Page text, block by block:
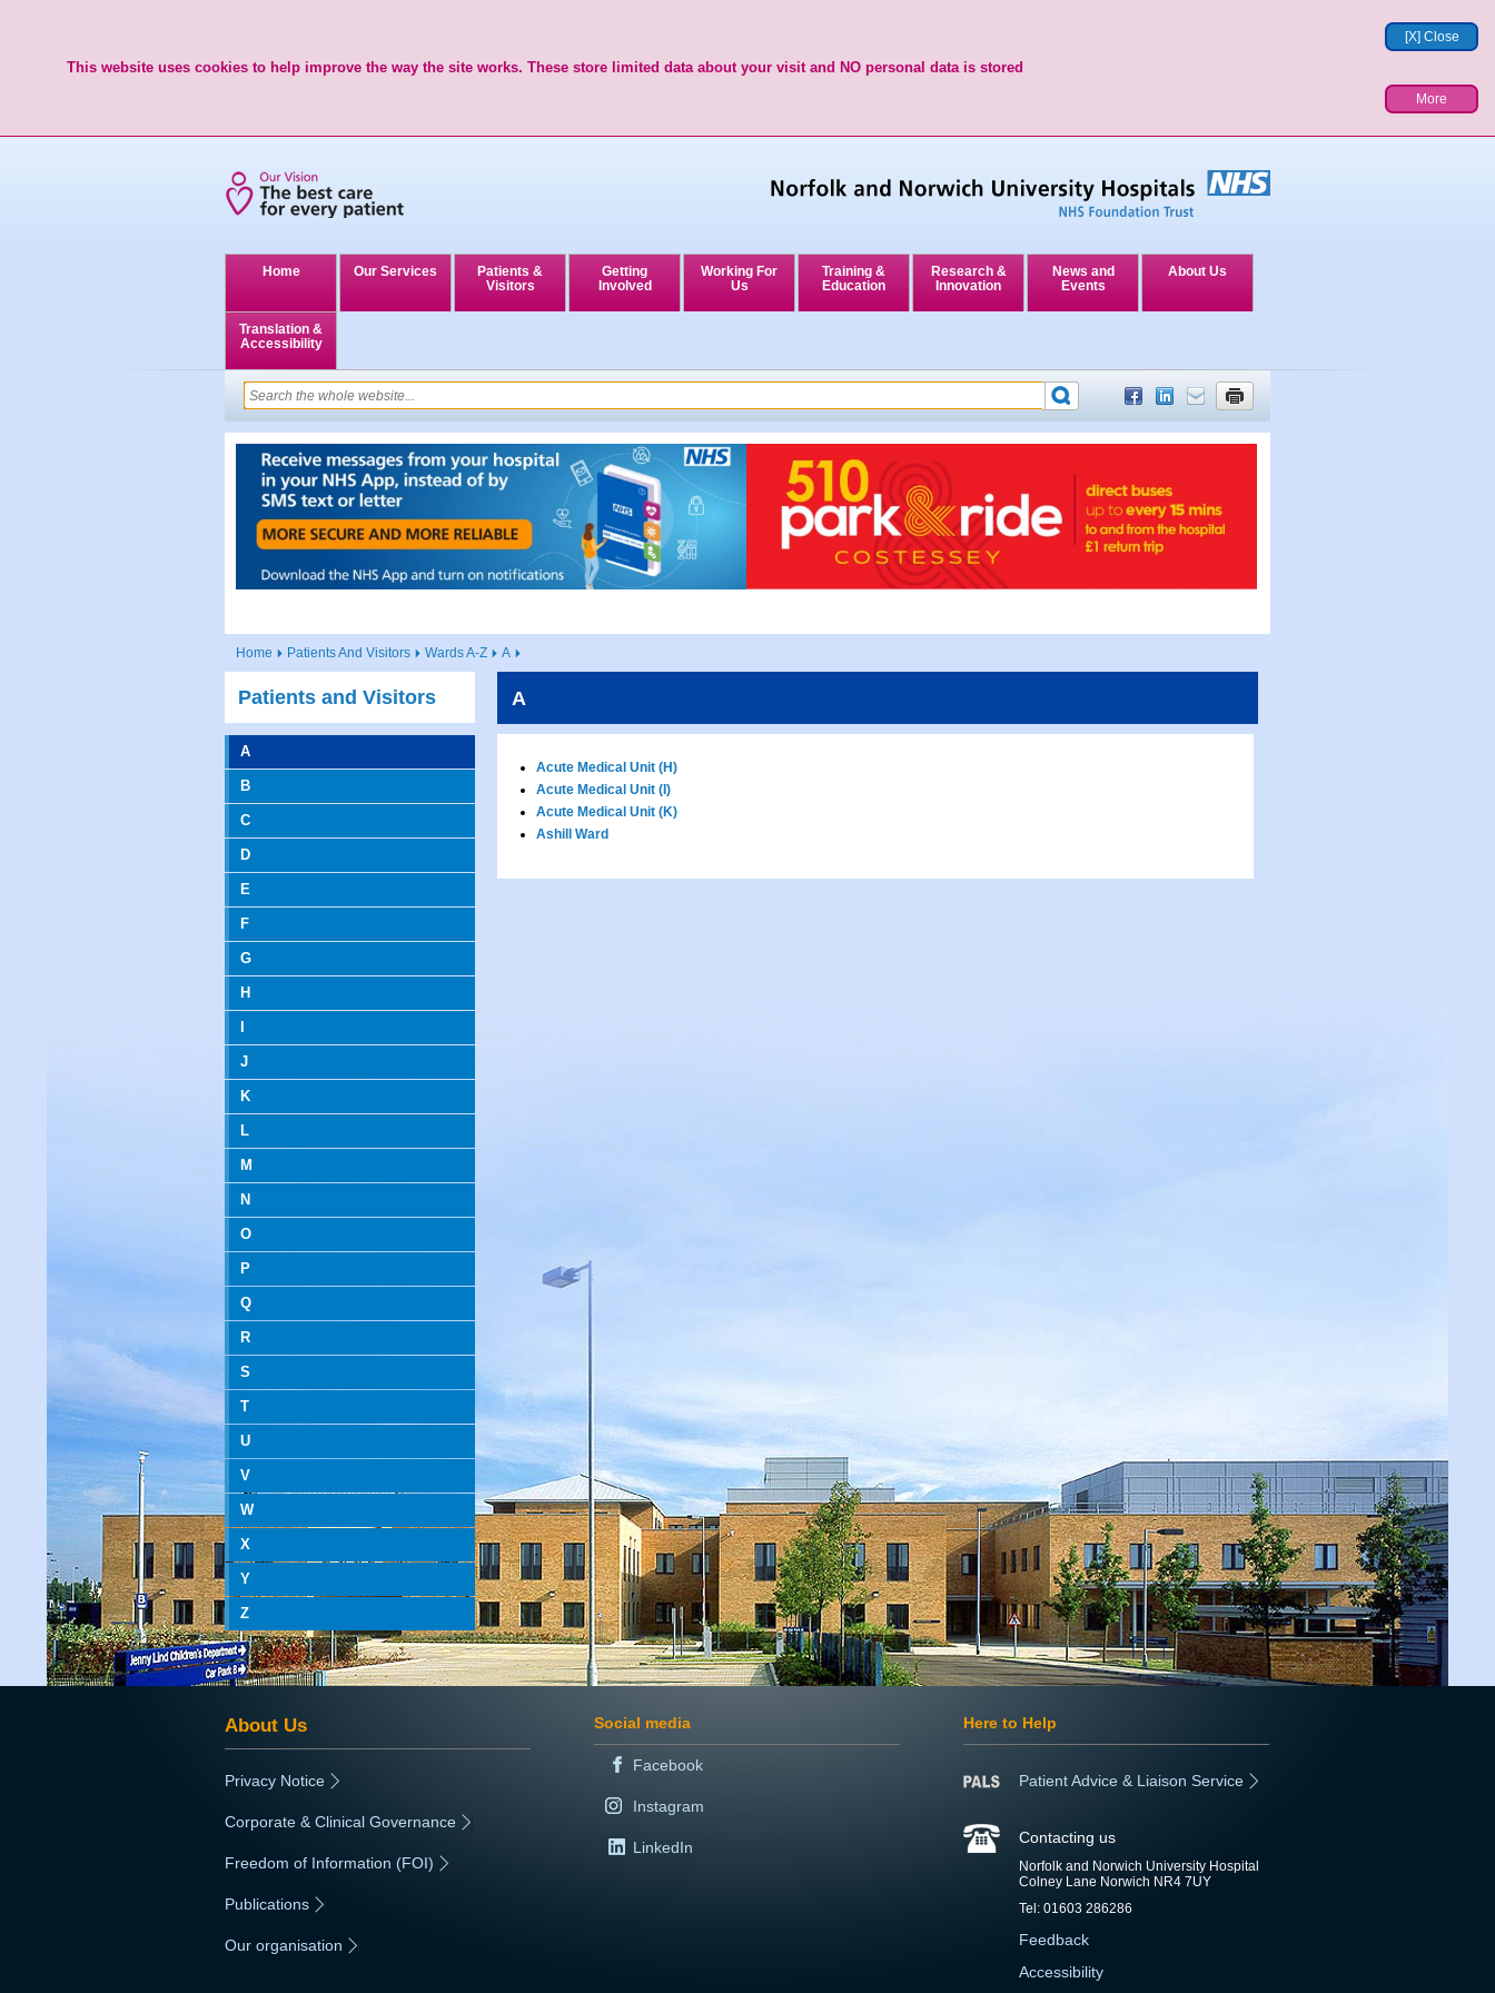
[X] Close
This website uses cookies to help improve the way the site works. These store limited data about your visit and NO personal data is stored
More
Home Our Services
Patients &
Visitors
Getting
Involved
Working For
Us
Training &
Education
Research &
Innovation
News and
Events
About Us
Translation &
Accessibility
Home Patients And Visitors Wards A-Z A
Patients and Visitors
A
B
C
D
E
F
G
H
J
K
L
M
N
O
P
Q
R
S
T
U
V
W
X
Y
Z
A
Acute Medical Unit (H)
Acute Medical Unit (I)
Acute Medical Unit (K)
Ashill Ward
About Us
Privacy Notice
Corporate & Clinical Governance
Freedom of Information (FOI)
Publications
Our organisation
Social media
Facebook
Instagram
LinkedIn
Here to Help
Patient Advice & Liaison Service
Contacting us
Norfolk and Norwich University Hospital
Colney Lane Norwich NR4 7UY
Tel: 01603 286286
Feedback
Accessibility